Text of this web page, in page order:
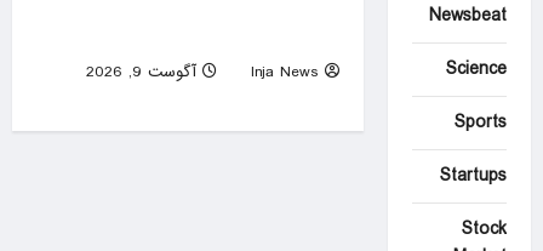
Inja News
آگوست 9, 2026
Newsbeat
Science
Sports
Startups
Stock